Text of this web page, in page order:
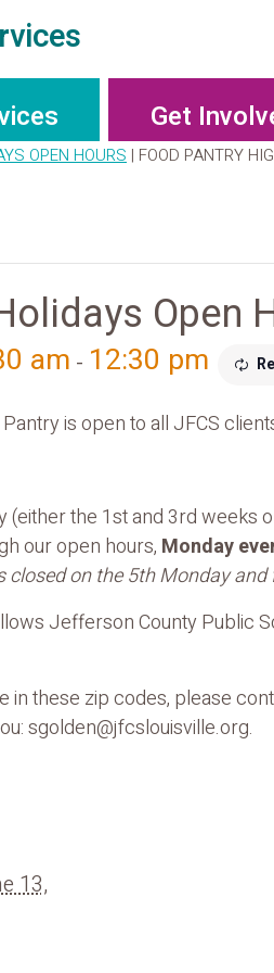
Get
OPEN HOURS | FOOD PANTRY
Open
am - 12:30 pm
is open to all JFCS
the 1st and 3rd weeks
our open hours, Monday
closed on the 5th Monday
Jefferson County Public
these zip codes, please
sgolden@jfcslouisville.org.
13,